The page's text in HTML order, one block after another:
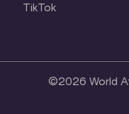
TikTok
©2026 World